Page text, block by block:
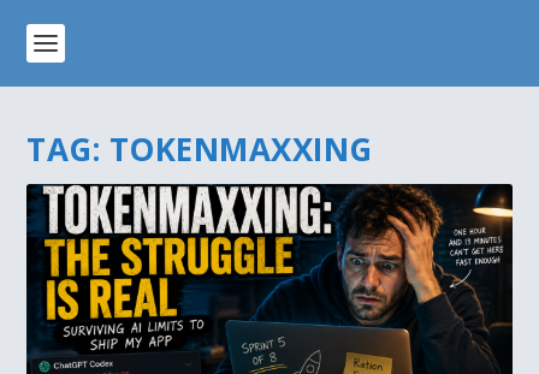
TAG: TOKENMAXXING